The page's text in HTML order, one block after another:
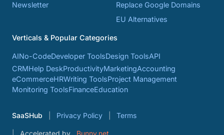
Newsletter
Replace Google Domains
EU Alternatives
Verticals & Popular Categories
AINo-CodeDeveloper ToolsDesign ToolsAPI
CRMHelp DeskProductivityMarketingAccounting
eCommerceHRWriting ToolsProject Management
Monitoring ToolsFinanceEducation
SaaSHub Privacy Policy Terms
Accelerated by Bunny.net